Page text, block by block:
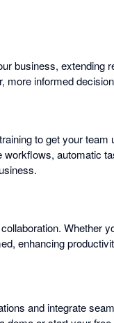
business, extending
informed
to get your team
automatic
Whether
enhancing
and integrate